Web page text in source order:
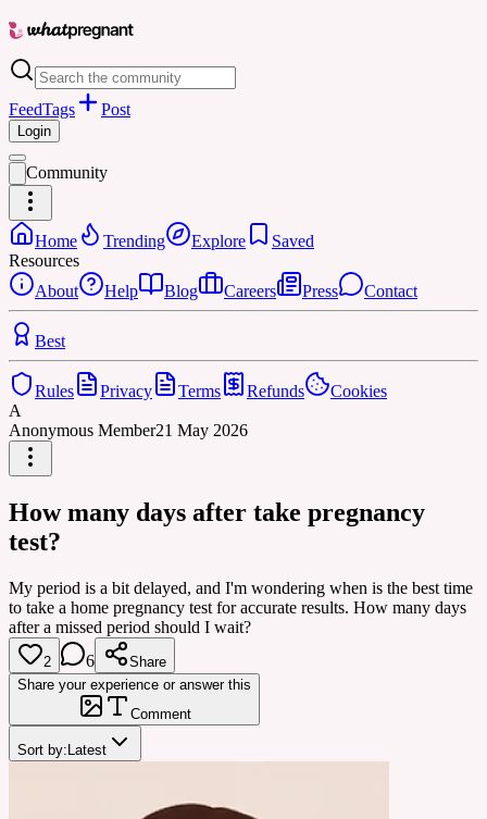
FeedTags Post
Login
Community
Home Trending Explore
Saved
Resources
About
Help Blog Careers Press Contact
Best
Rules Privacy Terms Refunds
Cookies
A
Anonymous Member21 May 2026
How many days after take pregnancy
test?
My period is a bit delayed, and I'm wondering when is the best time
to take a home pregnancy test for accurate results. How many days
after a missed period should I wait?
2 6
Share
Share your experience or answer this
Comment
Sort by: Latest